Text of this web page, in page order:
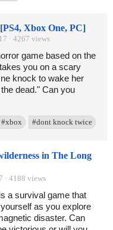
Xbox One, PC]
· 4267 views
game based on the
you on a scary
knock to wake her
dead." Can you
#xbox #dont knock twice
in The Long
· 4188 views
a survival game that
as you explore
disaster. Can